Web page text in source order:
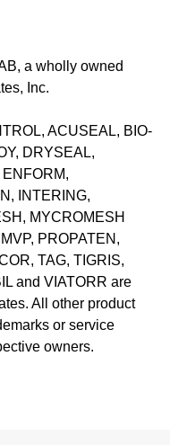
a wholly owned
Inc.
ACUSEAL, BIO-
DRYSEAL,
INTERING,
MYCROMESH
PROPATEN,
TAG, TIGRIS,
and VIATORR are
All other product
or service
owners.